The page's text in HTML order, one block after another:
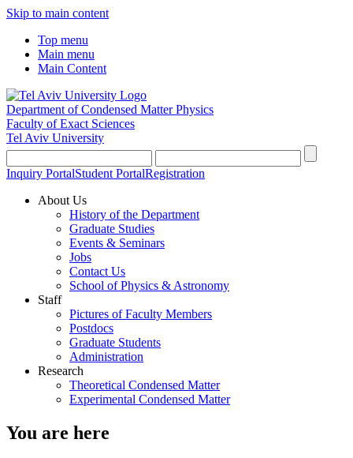
Skip to main content
Top menu
Main menu
Main Content
Department of Condensed Matter Physics
Faculty of Exact Sciences
Tel Aviv University
Inquiry PortalStudent PortalRegistration
About Us
History of the Department
Graduate Studies
Events & Seminars
Jobs
Contact Us
School of Physics & Astronomy
Staff
Pictures of Faculty Members
Postdocs
Graduate Students
Administration
Research
Theoretical Condensed Matter
Experimental Condensed Matter
You are here